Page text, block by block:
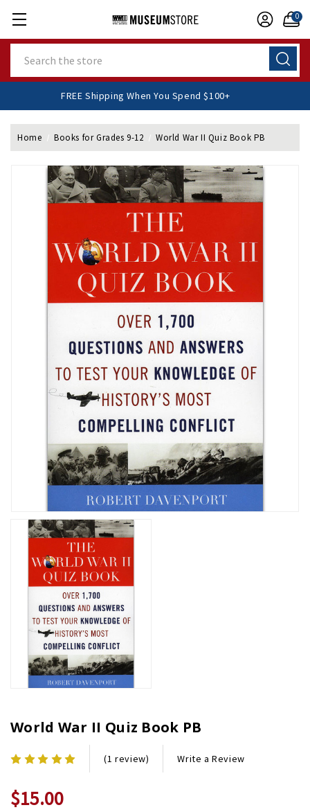
0
FREE Shipping When You Spend $100+
Home Books for Grades 9-12 World War II Quiz Book PB
World War II Quiz Book PB
(1 review) Write a Review
$15.00